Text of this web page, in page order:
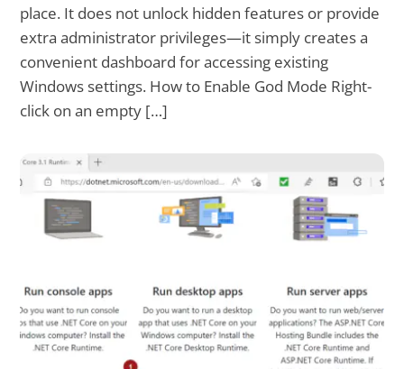
place. It does not unlock hidden features or provide
extra administrator privileges—it simply creates a
convenient dashboard for accessing existing
Windows settings. How to Enable God Mode Right-
click on an empty […]